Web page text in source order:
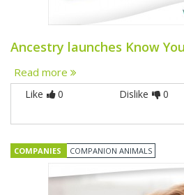
Ancestry launches Know
Read more
Like 0 Dislike 0
COMPANIES COMPANION ANIMALS